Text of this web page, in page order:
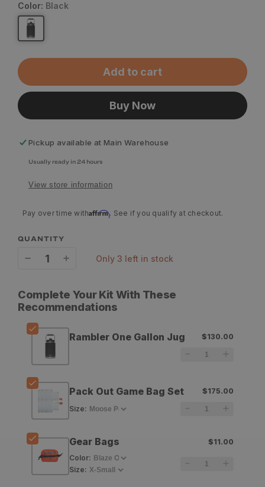
Color: Black
Add to cart
Buy Now
Pickup available at Main Warehouse
Usually ready in 24 hours
View store information
Pay over time withAffirm. See if you qualify at checkout.
QUANTITY
for
YETI
Rambler
One
Gallon
Jug
for
Rambler
One
Gallon
only 3 left in stock
Complete Your Kit With These
Recommendations
Rambler One Gallon Jug $130.00
Pack Out Game Bag Set
$175.00
Size:
Gear Bags
$11.00
Color:
Size: